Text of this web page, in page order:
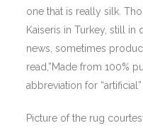
one that is really silk.
Kaiseris in Turkey, still in
news, sometimes
read,”Made from 100%
abbreviation for “artificial”
Picture of the rug